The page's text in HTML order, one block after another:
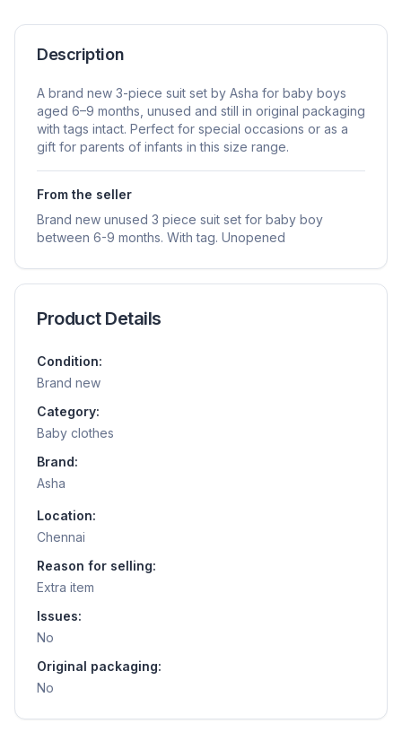
Description
A brand new 3-piece suit set by Asha for baby boys
aged 6–9 months, unused and still in original packaging
with tags intact. Perfect for special occasions or as a
gift for parents of infants in this size range.
From the seller
Brand new unused 3 piece suit set for baby boy
between 6-9 months. With tag. Unopened
Product Details
Condition:
Brand new
Category:
Baby clothes
Brand:
Asha
Location:
Chennai
Reason for selling:
Extra item
Issues:
No
Original packaging:
No